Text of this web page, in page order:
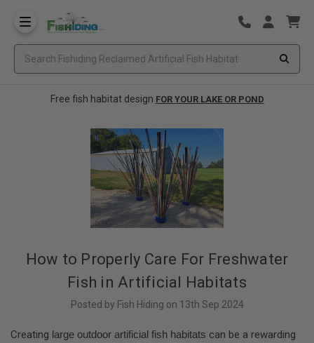
Free fish habitat design FOR YOUR LAKE OR POND
How to Properly Care For Freshwater
Fish in Artificial Habitats
Posted by Fish Hiding on 13th Sep 2024
Creating large outdoor artificial fish habitats can be a rewarding